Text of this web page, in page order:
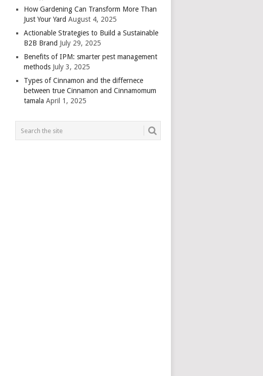
How Gardening Can Transform More Than
Just Your Yard August 4, 2025
Actionable Strategies to Build a Sustainable
B2B Brand July 29, 2025
Benefits of IPM: smarter pest management
methods July 3, 2025
Types of Cinnamon and the differnece
between true Cinnamon and Cinnamomum
tamala April 1, 2025